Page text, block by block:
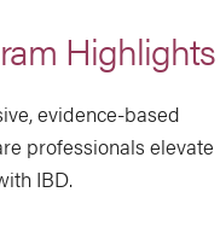
Highlights
evidence-based
professionals elevate
IBD.